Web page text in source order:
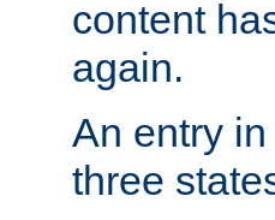
content
again.
An entry
three